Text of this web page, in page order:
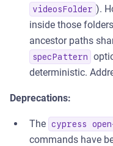
videosFolder ).
inside those
ancestor paths
specPattern
deterministic.
Deprecations:
The cypress
commands have